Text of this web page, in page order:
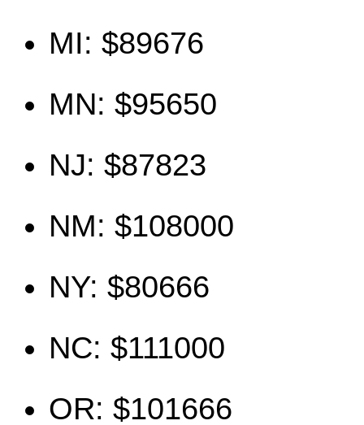
MI: $89676
MN: $95650
NJ: $87823
NM: $108000
NY: $80666
NC: $111000
OR: $101666